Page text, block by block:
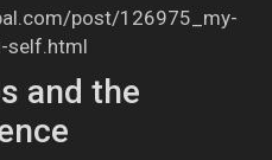
post/126975_my-
self.html
and the